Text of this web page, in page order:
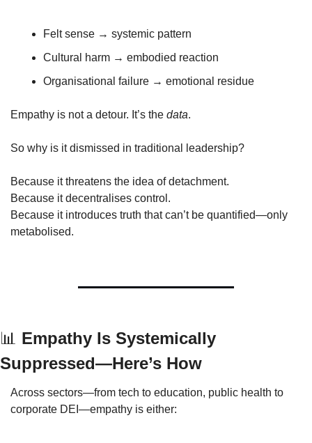
Felt sense → systemic pattern
Cultural harm → embodied reaction
Organisational failure → emotional residue
Empathy is not a detour. It’s the data.
So why is it dismissed in traditional leadership?
Because it threatens the idea of detachment.
Because it decentralises control.
Because it introduces truth that can’t be quantified—only
metabolised.
📊 Empathy Is Systemically
Suppressed—Here’s How
Across sectors—from tech to education, public health to
corporate DEI—empathy is either: